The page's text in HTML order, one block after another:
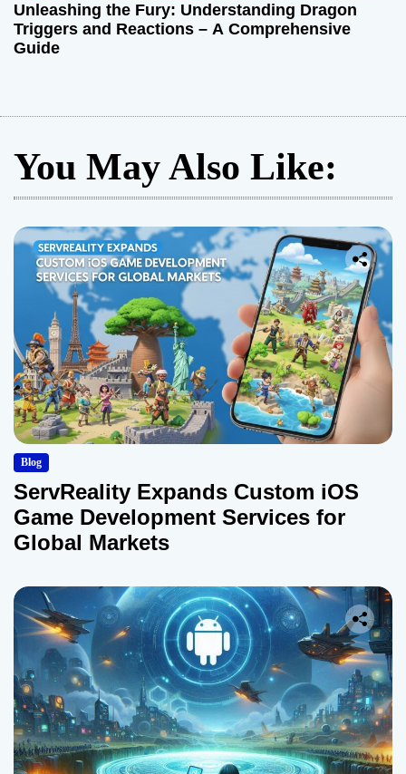
Unleashing the Fury: Understanding Dragon
Triggers and Reactions – A Comprehensive
Guide
You May Also Like:
Blog
ServReality Expands Custom iOS
Game Development Services for
Global Markets